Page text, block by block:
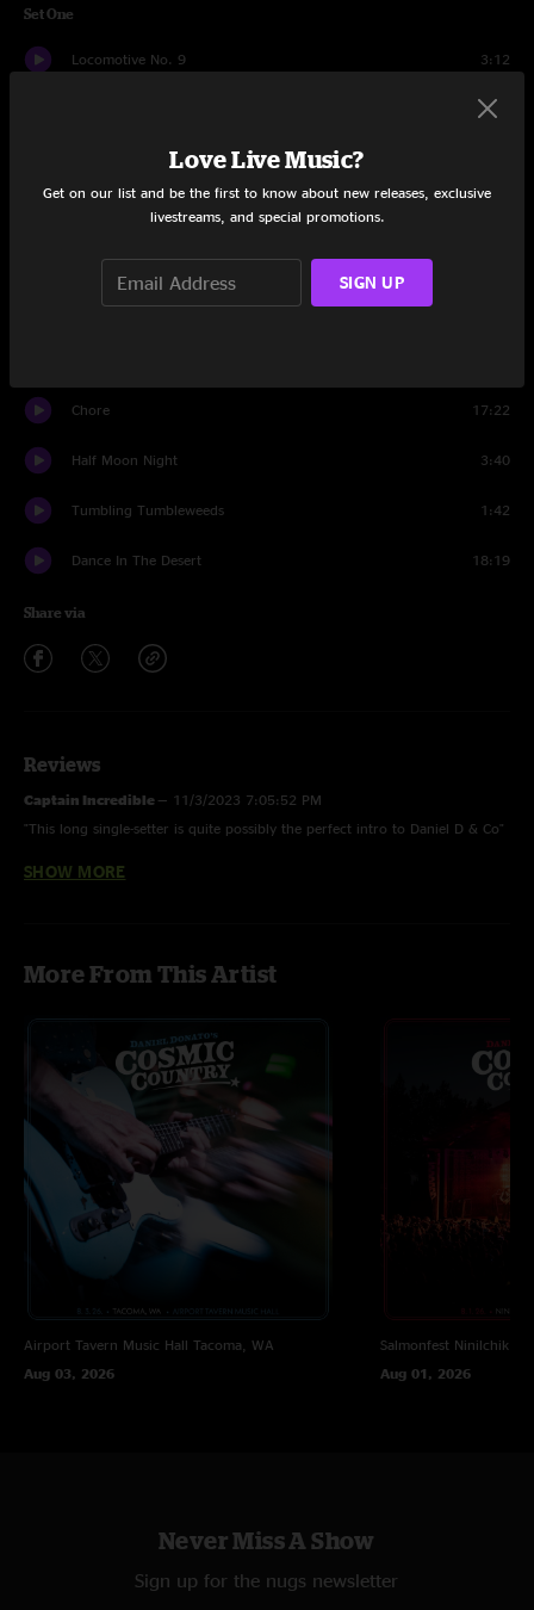
Set One
Locomotive No. 9 3:12
6:01
Rose In A Garden
Lose Your Mind
Luck Of The Draw
Weathervane
Chore 17:22
Half Moon Night 3:40
Tumbling Tumbleweeds 1:42
Dance In The Desert 18:19
Share via
Reviews
Captain Incredible — 11/3/2023 7:05:52 PM
"This long single-setter is quite possibly the perfect intro to Daniel D & Co"
Woof daddy d—
"Absolute smoker. These guys can do no wrong"
"I was at this show man that weathervane was INTENSE absolute smoker! "
Beaser —
7/10/2023 6:27:03 PM
"This was an amazing show all around! One of my favorite sets of the
weekend "
JP
7/10/2023 4:15:08 PM
"This show was my highlight of Peach, I had high expectations and was
still blown away "
SHOW MORE
More From This Artist
Airport Tavern Music Hall Tacoma, WA
Aug 03, 2026
Salmonfest Ninilchik,
Aug 01, 2026
Never Miss A Show
Sign up for the nugs newsletter
Love Live Music?
Get on our list and be the first to know about new releases, exclusive
livestreams, and special promotions.
SIGN UP